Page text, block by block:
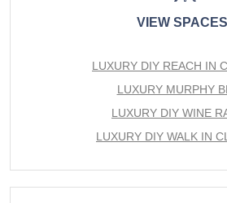
VIEW SPACES
LUXURY DIY REACH IN
LUXURY MURPHY
LUXURY DIY WINE
LUXURY DIY WALK IN